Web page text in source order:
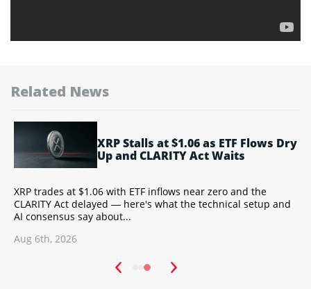
Related News
XRP Stalls at $1.06 as ETF Flows Dry
Up and CLARITY Act Waits
XRP trades at $1.06 with ETF inflows near zero and the
CLARITY Act delayed — here's what the technical setup and
AI consensus say about...
Aug 6th, 2026